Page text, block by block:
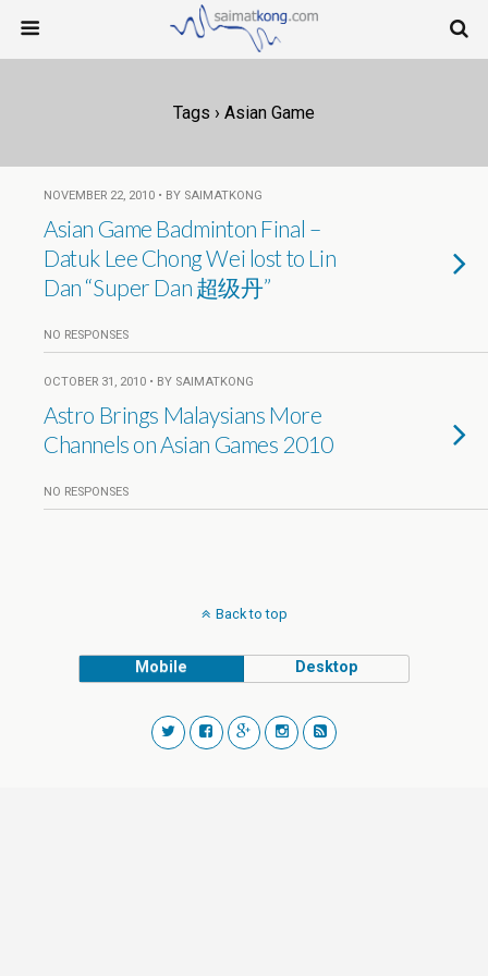
Tags › Asian Game
NOVEMBER 22, 2010 • BY SAIMATKONG
Asian Game Badminton Final –
Datuk Lee Chong Wei lost to Lin
Dan “Super Dan 超级丹”
NO RESPONSES
OCTOBER 31, 2010 • BY SAIMATKONG
Astro Brings Malaysians More
Channels on Asian Games 2010
NO RESPONSES
Back to top
Mobile Desktop